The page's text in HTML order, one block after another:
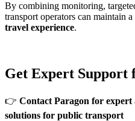
By combining monitoring,
transport operators can maintain a
travel experience.
Get Expert Support
👉 Contact Paragon for expert
solutions for public transport